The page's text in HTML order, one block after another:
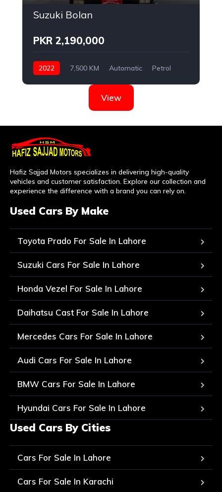
Suzuki Bolan
PKR 2,190,000
2022 7,500 KM Automatic
Petrol
View
Hafiz Sajjad Motors specializes in delivering high-quality
vehicles and customer satisfaction. Explore our collection and
experience the difference with a brand you can rely on.
Used Cars By Make
Toyota Prado For Sale In Lahore
Suzuki Cars For Sale In Lahore
Honda Vezel For Sale In Lahore
Daihatsu Cast For Sale In Lahore
Mercedes Cars For Sale In Lahore
Audi Cars For Sale In Lahore
BMW Cars For Sale In Lahore
Hyundai Cars For Sale In Lahore
Used Cars By Cities
Cars For Sale In Lahore
Cars For Sale In Karachi